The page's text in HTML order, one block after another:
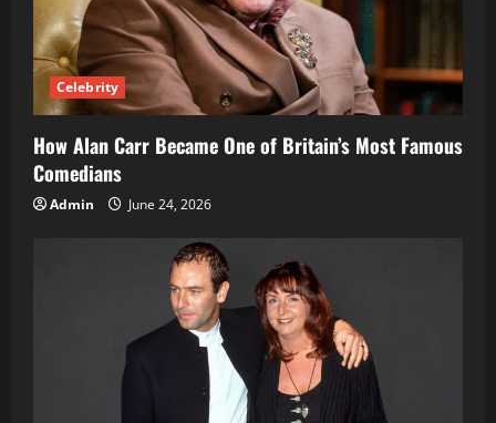
Celebrity
How Alan Carr Became One of Britain’s Most Famous
Comedians
Admin June 24, 2026